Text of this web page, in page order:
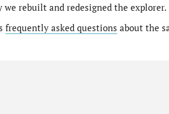
rebuilt and redesigned the explorer.
frequently asked questions about the